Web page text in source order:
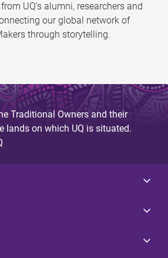
UQ’s alumni, researchers and
our global network of
through storytelling.
Traditional Owners and their
lands on which UQ is situated.